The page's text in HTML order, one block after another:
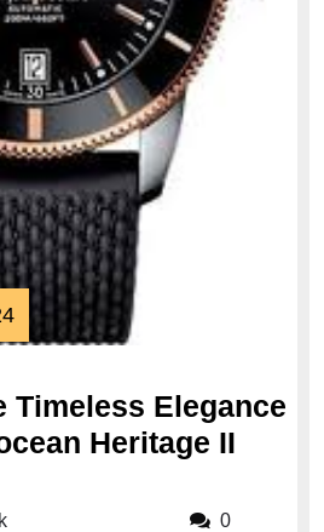
16
September
Timeless Elegance
Heritage II
breitlingwatchesuk
0